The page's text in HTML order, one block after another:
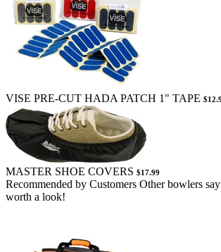
VISE PRE-CUT HADA PATCH 1" TAPE
MASTER SHOE COVERS $17.99
Recommended by Customers Other bowlers
worth a look!